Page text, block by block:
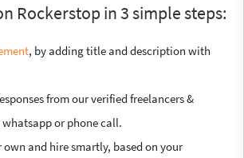
Rockerstop in 3 simple steps:
, by adding title and description with
from our verified freelancers &
or phone call.
own and hire smartly, based on your